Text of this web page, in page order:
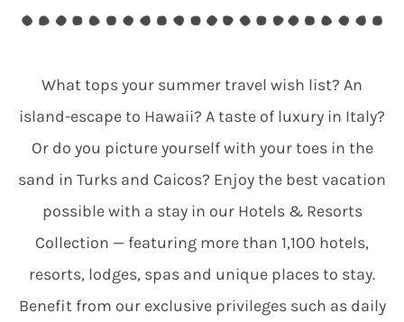
What tops your summer travel wish list? An
island-escape to Hawaii? A taste of luxury in Italy?
Or do you picture yourself with your toes in the
sand in Turks and Caicos? Enjoy the best vacation
possible with a stay in our Hotels & Resorts
Collection — featuring more than 1,100 hotels,
resorts, lodges, spas and unique places to stay.
Benefit from our exclusive privileges such as daily